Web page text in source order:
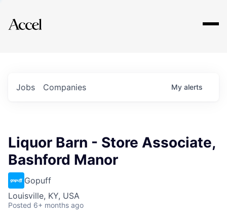
Explore
Jobs Companies My alerts
Liquor Barn - Store Associate,
Bashford Manor
Gopuff
Louisville, KY, USA
Posted 6+ months ago